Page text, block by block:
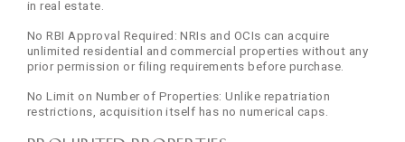
in real estate.
No RBI Approval Required: NRIs and OCIs can acquire
unlimited residential and commercial properties without any
prior permission or filing requirements before purchase.
No Limit on Number of Properties: Unlike repatriation
restrictions, acquisition itself has no numerical caps.